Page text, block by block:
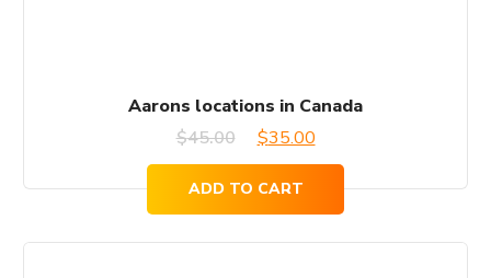
Aarons locations in Canada
$45.00
Original
was:
$35.00Current
price
is:
ADD TO CART